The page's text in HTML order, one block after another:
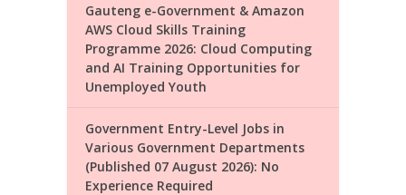
Gauteng e-Government & Amazon
AWS Cloud Skills Training
Programme 2026: Cloud Computing
and AI Training Opportunities for
Unemployed Youth
Government Entry-Level Jobs in
Various Government Departments
(Published 07 August 2026): No
Experience Required